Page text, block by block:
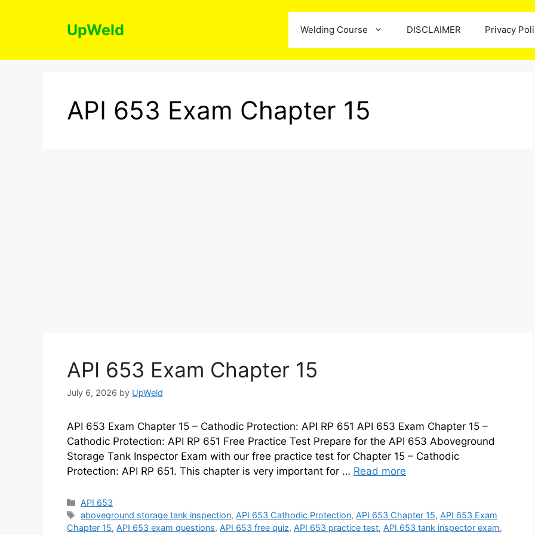
UpWeld Welding Course DISCLAIMER Privacy
API 653 Exam Chapter 15
API 653 Exam Chapter 15
July 6, 2026 by UpWeld
API 653 Exam Chapter 15 – Cathodic Protection: API RP 651 API 653 Exam Chapter 15 –
Cathodic Protection: API RP 651 Free Practice Test Prepare for the API 653 Aboveground
Storage Tank Inspector Exam with our free practice test for Chapter 15 – Cathodic
Protection: API RP 651. This chapter is very important for … Read more
Categories
API 653
Tags
aboveground storage tank inspection, API 653 Cathodic Protection, API 653 Chapter 15, API 653 Exam
Chapter 15, API 653 exam questions, API 653 free quiz, API 653 practice test, API 653 tank inspector exam,